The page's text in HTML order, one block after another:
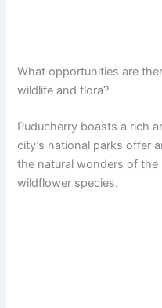
What opportunities are
wildlife and flora?
Puducherry boasts a rich
city’s national parks offer
the natural wonders of
wildflower species.